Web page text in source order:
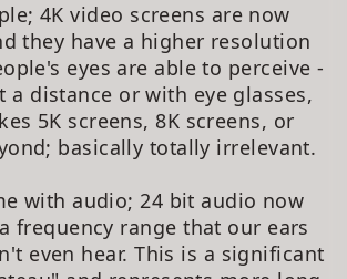
4K video screens are now
they have a higher resolution
eyes are able to perceive -
a distance or with eye glasses,
5K screens, 8K screens, or
basically totally irrelevant.
with audio; 24 bit audio now
frequency range that our ears
even hear. This is a significant